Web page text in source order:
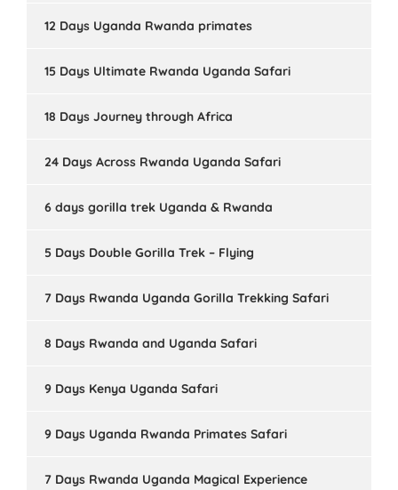
12 Days Uganda Rwanda primates
15 Days Ultimate Rwanda Uganda Safari
18 Days Journey through Africa
24 Days Across Rwanda Uganda Safari
6 days gorilla trek Uganda & Rwanda
5 Days Double Gorilla Trek – Flying
7 Days Rwanda Uganda Gorilla Trekking Safari
8 Days Rwanda and Uganda Safari
9 Days Kenya Uganda Safari
9 Days Uganda Rwanda Primates Safari
7 Days Rwanda Uganda Magical Experience